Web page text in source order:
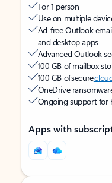
For 1 person
Use on multiple
Ad-free Outlook
and desktop apps
Advanced Outlook
100 GB of mailbox
100 GB of secure
OneDrive
Ongoing support for
Apps with